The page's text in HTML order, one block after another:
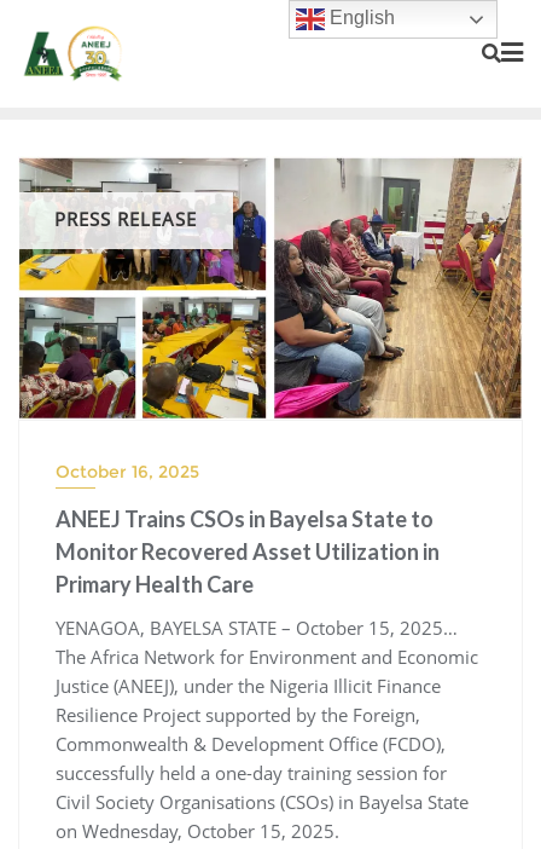
PRESS RELEASE
October 16, 2025
ANEEJ Trains CSOs in Bayelsa State to
Monitor Recovered Asset Utilization in
Primary Health Care
YENAGOA, BAYELSA STATE – October 15, 2025…
The Africa Network for Environment and Economic
Justice (ANEEJ), under the Nigeria Illicit Finance
Resilience Project supported by the Foreign,
Commonwealth & Development Office (FCDO),
successfully held a one-day training session for
Civil Society Organisations (CSOs) in Bayelsa State
on Wednesday, October 15, 2025.
English